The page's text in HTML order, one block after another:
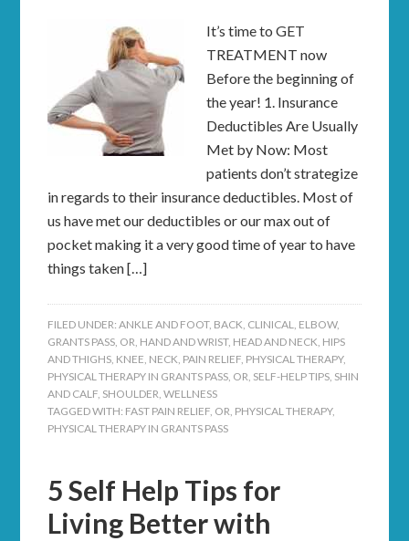
It’s time to GET
TREATMENT now
Before the beginning of
the year! 1. Insurance
Deductibles Are Usually
Met by Now: Most
patients don’t strategize
in regards to their insurance deductibles. Most of
us have met our deductibles or our max out of
pocket making it a very good time of year to have
things taken […]
FILED UNDER:ANKLE AND FOOT, BACK, CLINICAL, ELBOW,
GRANTS PASS, OR, HAND AND WRIST, HEAD AND NECK, HIPS
AND THIGHS, KNEE, NECK, PAIN RELIEF, PHYSICAL THERAPY,
PHYSICAL THERAPY IN GRANTS PASS, OR, SELF-HELP TIPS, SHIN
AND CALF, SHOULDER,WELLNESS
TAGGED WITH: FAST PAIN RELIEF, OR, PHYSICAL THERAPY,
PHYSICAL THERAPY IN GRANTS PASS
5 Self Help Tips for
Living Better with